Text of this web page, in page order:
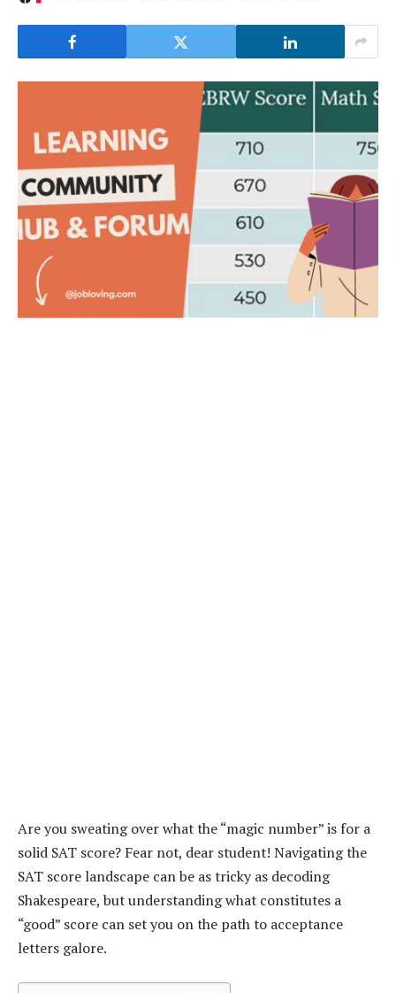
Are you sweating over what the “magic number” is for a
solid SAT score? Fear not, dear student! Navigating the
SAT score landscape can be as tricky as decoding
Shakespeare, but understanding what constitutes a
“good” score can set you on the path to acceptance
letters galore.